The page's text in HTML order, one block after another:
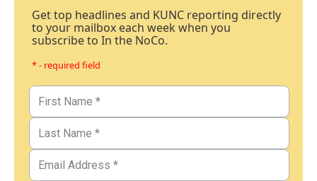
Get top headlines and KUNC reporting directly
to your mailbox each week when you
subscribe to In the NoCo.
* - required field